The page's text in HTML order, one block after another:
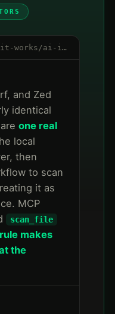
sunglasses://how-it-works/ai-ide-mcp
and Zed
identical
one real
local
then
to scan
it as
MCP
scan_file
makes
the